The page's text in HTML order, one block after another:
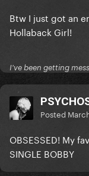
Btw I just got an
Hollaback Girl!
I've been getting
Posted
OBSESSED! My
SINGLE BOBBY